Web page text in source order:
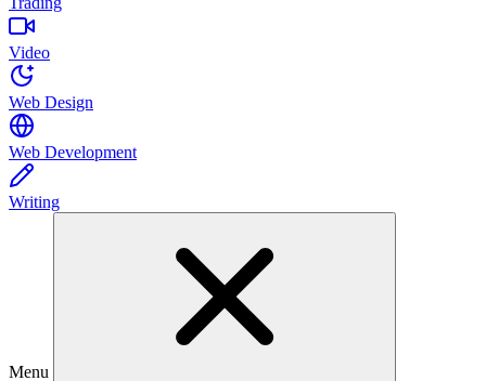
Video
Web Design
Web Development
Writing
Menu